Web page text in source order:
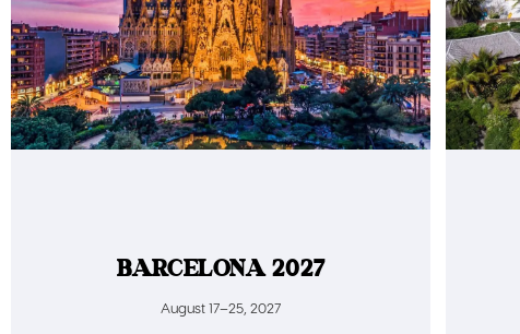
BARCELONA 2027
August 17–25, 2027